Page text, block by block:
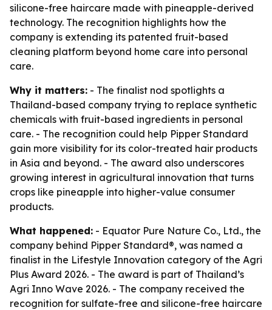
silicone-free haircare made with pineapple-derived
technology. The recognition highlights how the
company is extending its patented fruit-based
cleaning platform beyond home care into personal
care.
Why it matters: - The finalist nod spotlights a
Thailand-based company trying to replace synthetic
chemicals with fruit-based ingredients in personal
care. - The recognition could help Pipper Standard
gain more visibility for its color-treated hair products
in Asia and beyond. - The award also underscores
growing interest in agricultural innovation that turns
crops like pineapple into higher-value consumer
products.
What happened: - Equator Pure Nature Co., Ltd., the
company behind Pipper Standard®, was named a
finalist in the Lifestyle Innovation category of the Agri
Plus Award 2026. - The award is part of Thailand’s
Agri Inno Wave 2026. - The company received the
recognition for sulfate-free and silicone-free haircare